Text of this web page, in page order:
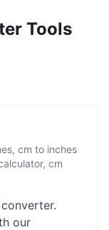
Tools
cm to inches
cm
our